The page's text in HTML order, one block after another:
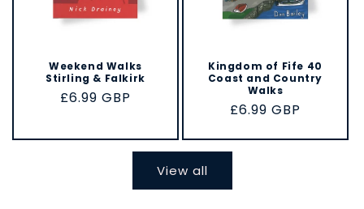
Weekend Walks
Stirling & Falkirk
Regular
£6.99 GBP
Kingdom of Fife 40
Coast and Country
Walks
Regular
£6.99 GBP
View all